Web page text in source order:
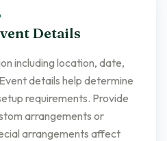
Details
including location, date,
details help determine
requirements. Provide
arrangements or
arrangements affect